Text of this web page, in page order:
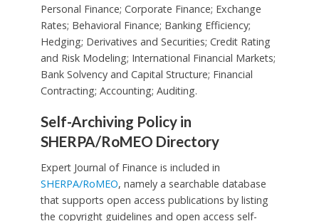
Personal Finance; Corporate Finance; Exchange
Rates; Behavioral Finance; Banking Efficiency;
Hedging; Derivatives and Securities; Credit Rating
and Risk Modeling; International Financial Markets;
Bank Solvency and Capital Structure; Financial
Contracting; Accounting; Auditing.
Self-Archiving Policy in
SHERPA/RoMEO Directory
Expert Journal of Finance is included in
SHERPA/RoMEO, namely a searchable database
that supports open access publications by listing
the copyright guidelines and open access self-